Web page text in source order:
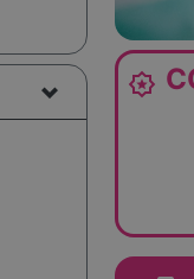
award_star